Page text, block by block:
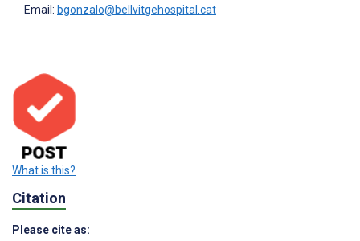
Email: bgonzalo@bellvitgehospital.cat
What is this?
Citation
Please cite as: